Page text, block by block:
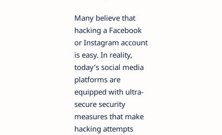
Many believe that
hacking a Facebook
or Instagram account
is easy. In reality,
today’s social media
platforms are
equipped with ultra-
secure security
measures that make
hacking attempts